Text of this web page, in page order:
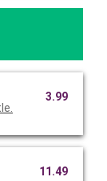
3.99
11.49